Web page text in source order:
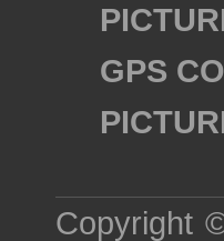
GPS
Copyright